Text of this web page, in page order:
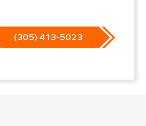
(305) 413-5023